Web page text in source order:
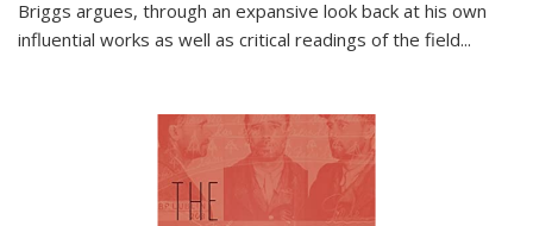
Briggs argues, through an expansive look back at his own
influential works as well as critical readings of the field...